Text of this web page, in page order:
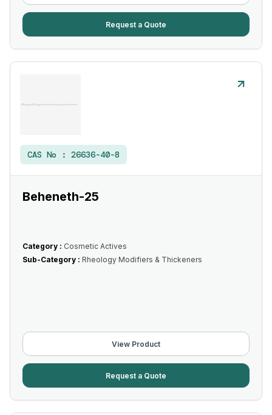
Request a Quote
CAS No : 26636-40-8
Beheneth-25
Category : Cosmetic Actives
Sub-Category : Rheology Modifiers & Thickeners
View Product
Request a Quote